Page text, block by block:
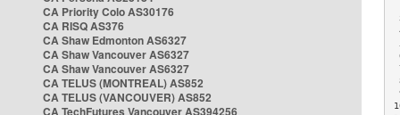
CA Priority Colo AS30176
CA RISQ AS376
CA Shaw Edmonton AS6327
CA Shaw Vancouver AS6327
CA Shaw Vancouver AS6327
CA TELUS (MONTREAL) AS852
CA TELUS (VANCOUVER) AS852
CA TechFutures Vancouver AS394256